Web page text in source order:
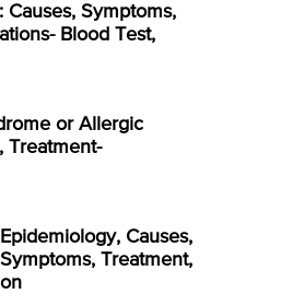
Causes, Symptoms,
Blood Test,
or Allergic
Treatment-
Causes,
Treatment,